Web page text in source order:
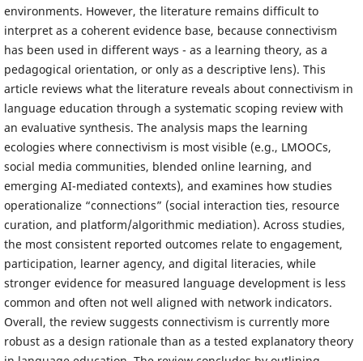
environments. However, the literature remains difficult to
interpret as a coherent evidence base, because connectivism
has been used in different ways - as a learning theory, as a
pedagogical orientation, or only as a descriptive lens). This
article reviews what the literature reveals about connectivism in
language education through a systematic scoping review with
an evaluative synthesis. The analysis maps the learning
ecologies where connectivism is most visible (e.g., LMOOCs,
social media communities, blended online learning, and
emerging AI-mediated contexts), and examines how studies
operationalize “connections” (social interaction ties, resource
curation, and platform/algorithmic mediation). Across studies,
the most consistent reported outcomes relate to engagement,
participation, learner agency, and digital literacies, while
stronger evidence for measured language development is less
common and often not well aligned with network indicators.
Overall, the review suggests connectivism is currently more
robust as a design rationale than as a tested explanatory theory